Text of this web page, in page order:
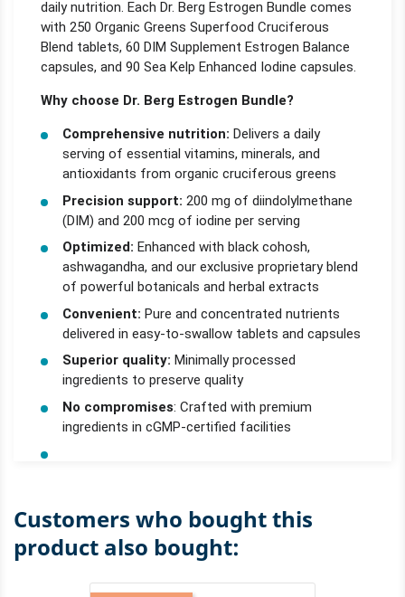
daily nutrition. Each Dr. Berg Estrogen Bundle comes
with 250 Organic Greens Superfood Cruciferous
Blend tablets, 60 DIM Supplement Estrogen Balance
capsules, and 90 Sea Kelp Enhanced Iodine capsules.
Why choose Dr. Berg Estrogen Bundle?
Comprehensive nutrition: Delivers a daily
serving of essential vitamins, minerals, and
antioxidants from organic cruciferous greens
Precision support: 200 mg of diindolylmethane
(DIM) and 200 mcg of iodine per serving
Optimized: Enhanced with black cohosh,
ashwagandha, and our exclusive proprietary blend
of powerful botanicals and herbal extracts
Convenient: Pure and concentrated nutrients
delivered in easy-to-swallow tablets and capsules
Superior quality: Minimally processed
ingredients to preserve quality
No compromises: Crafted with premium
ingredients in cGMP-certified facilities
Customers who bought this
product also bought: